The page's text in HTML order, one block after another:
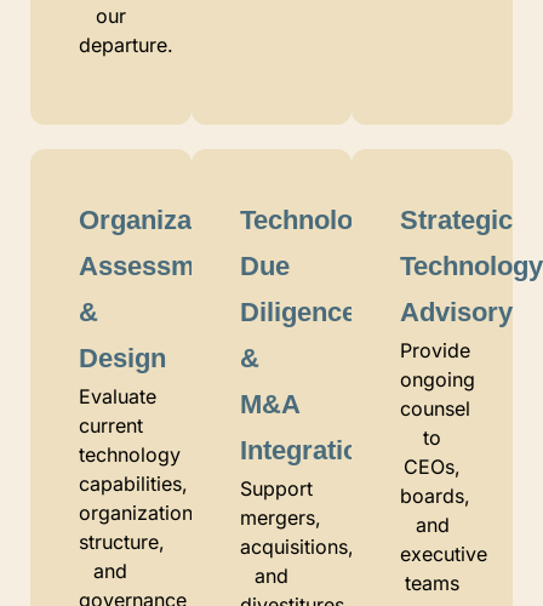
our
departure.
Organizational
Assessment
&
Design
Evaluate
current
technology
capabilities,
organizational
structure,
and
governance
Technology
Due
Diligence
&
M&A
Integration
Support
mergers,
acquisitions,
and
Strategic
Technology
Advisory
Provide
ongoing
counsel
to
CEOs,
boards,
and
executive
teams